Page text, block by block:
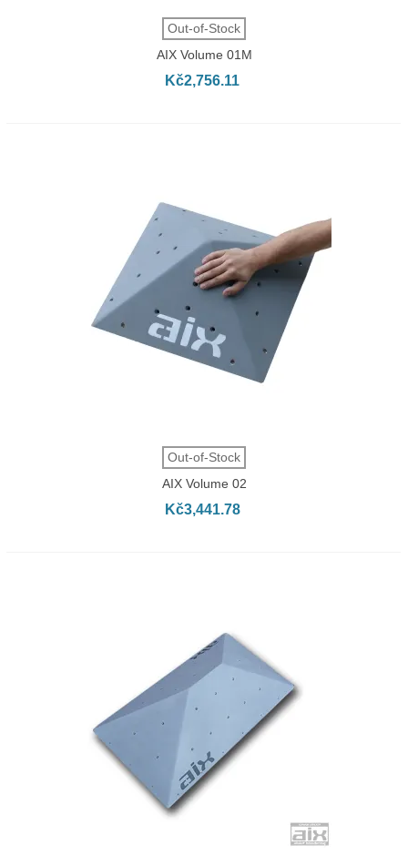
Out-of-Stock
AIX Volume 01M
Kč2,756.11
Out-of-Stock
AIX Volume 02
Kč3,441.78